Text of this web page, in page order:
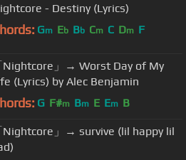
- Destiny (Lyrics)
Gm Eb Bb Cm C Dm F
Nightcore」→ Worst Day of My
(Lyrics) by Alec Benjamin
G F#m Bm E Em B
Nightcore」→ survive (lil happy lil